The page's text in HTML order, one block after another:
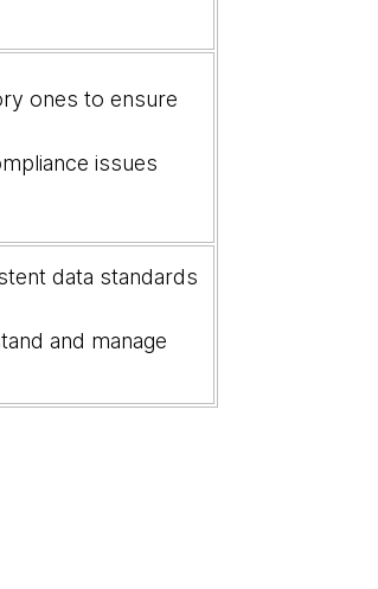
ones to ensure
issues
data standards
and manage